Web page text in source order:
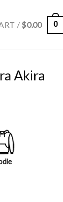
/ $0.00 0
Akira